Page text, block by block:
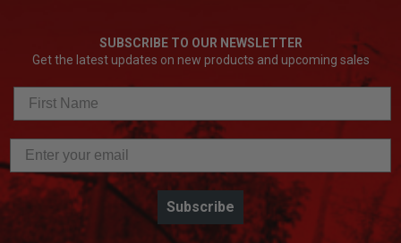
SUBSCRIBE TO OUR NEWSLETTER
Get the latest updates on new products and upcoming sales
Subscribe